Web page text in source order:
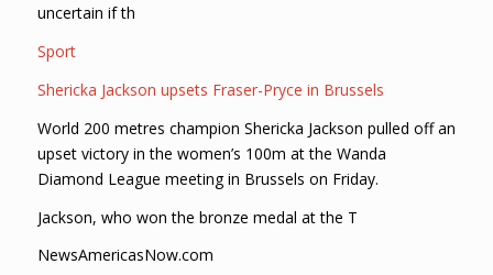
uncertain if th
Sport
Shericka Jackson upsets Fraser-Pryce in Brussels
World 200 metres champion Shericka Jackson pulled off an
upset victory in the women’s 100m at the Wanda
Diamond League meeting in Brussels on Friday.
Jackson, who won the bronze medal at the T
NewsAmericasNow.com